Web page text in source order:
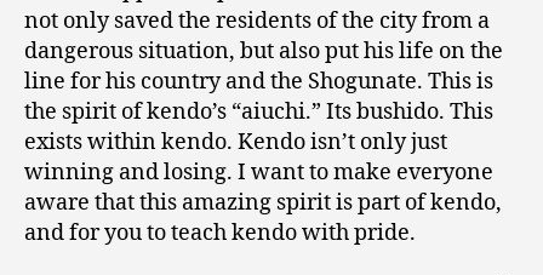
not only saved the residents of the city from a
dangerous situation, but also put his life on the
line for his country and the Shogunate. This is
the spirit of kendo’s “aiuchi.” Its bushido. This
exists within kendo. Kendo isn’t only just
winning and losing. I want to make everyone
aware that this amazing spirit is part of kendo,
and for you to teach kendo with pride.